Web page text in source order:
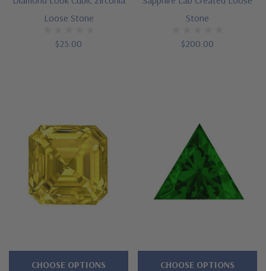
Loose Stone
$25.00
Stone
$200.00
CHOOSE OPTIONS CHOOSE OPTIONS